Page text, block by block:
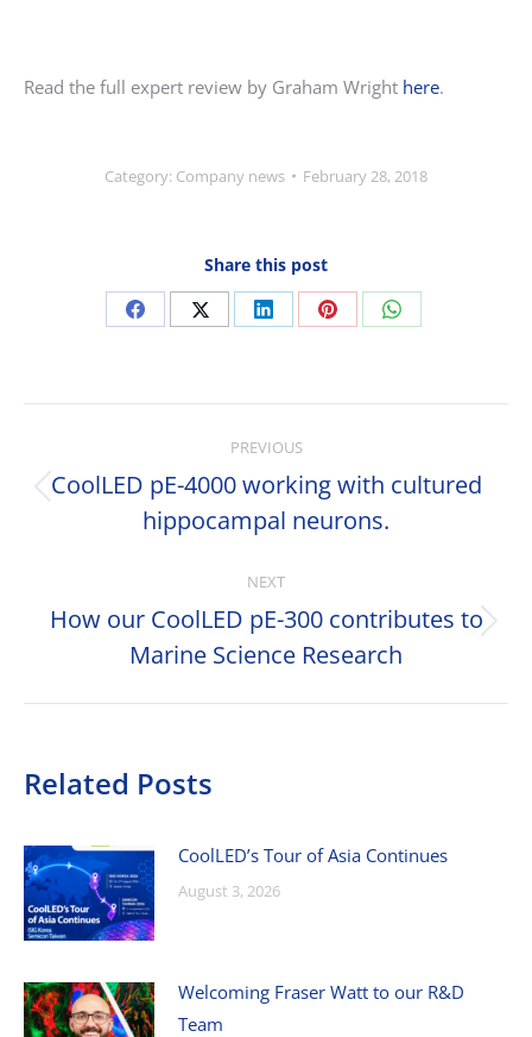
Read the full expert review by Graham Wright here.
Category: Company news February 28, 2018
Share this post
Share
Facebook
Share
X
Share
LinkedIn
Share
Pinterest
Share
WhatsApp
navigation
PREVIOUS
Previous
post:
CoolLED pE-4000 working with cultured
hippocampal neurons.
NEXT
Next
post:
How our CoolLED pE-300 contributes to
Marine Science Research
Related Posts
CoolLED’s Tour of Asia Continues
August 3, 2026
Welcoming Fraser Watt to our R&D
Team